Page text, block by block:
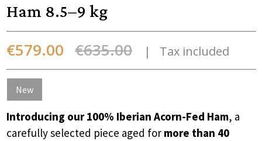
Ham 8.5–9 kg
€579.00 €635.00 Tax included
New
Introducing our 100% Iberian Acorn-Fed Ham, a
carefully selected piece aged for more than 40